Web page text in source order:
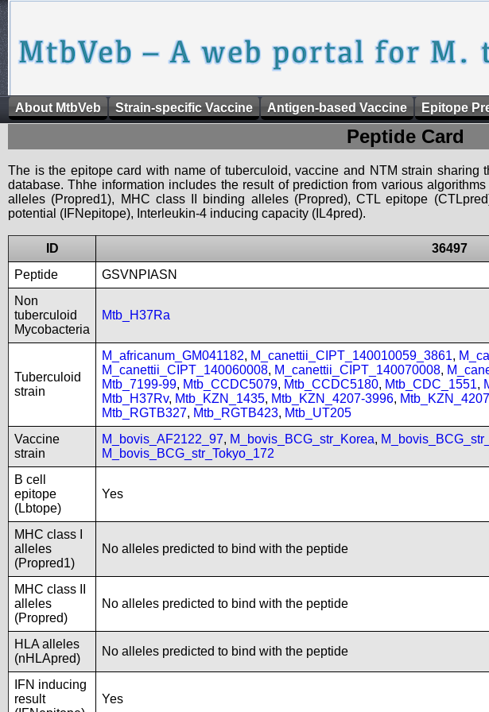
About MtbVeb Strain-specific Vaccine Antigen-based Vaccine Epitope
Peptide Card
The is the epitope card with name of tuberculoid, vaccine and NTM strain
database. Thhe information includes the result of prediction from various
alleles (Propred1), MHC class II binding alleles (Propred), CTL epitope
potential (IFNepitope), Interleukin-4 inducing capacity (IL4pred).
ID
36497
Peptide
GSVNPIASN
Non
tuberculoid
Mycobacteria
Mtb_H37Ra
Tuberculoid
strain
M_africanum_GM041182, M_canettii_CIPT_140010059_3861,
M_canettii_CIPT_140060008, M_canettii_CIPT_140070008,
Mtb_7199-99, Mtb_CCDC5079, Mtb_CCDC5180, Mtb_CDC_1551,
Mtb_H37Rv, Mtb_KZN_1435, Mtb_KZN_4207-3996, Mtb_KZN_4207
Mtb_RGTB327, Mtb_RGTB423, Mtb_UT205
Vaccine
strain
M_bovis_AF2122_97, M_bovis_BCG_str_Korea,
M_bovis_BCG_str_Tokyo_172
B cell
epitope
(Lbtope)
Yes
MHC class I
alleles
(Propred1)
No alleles predicted to bind with the peptide
MHC class II
alleles
(Propred)
No alleles predicted to bind with the peptide
HLA alleles
(nHLApred)
No alleles predicted to bind with the peptide
IFN inducing
result
Yes